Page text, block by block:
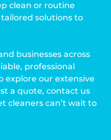
clean or routine
solutions to
businesses across
professional
explore our extensive
a quote, contact us
cleaners can’t wait to